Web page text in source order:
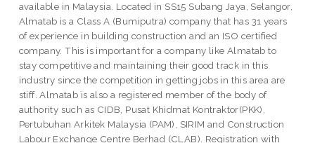
available in Malaysia. Located in SS15 Subang Jaya, Selangor,
Almatab is a Class A (Bumiputra) company that has 31 years
of experience in building construction and an ISO certified
company. This is important for a company like Almatab to
stay competitive and maintaining their good track in this
industry since the competition in getting jobs in this area are
stiff. Almatab is also a registered member of the body of
authority such as CIDB, Pusat Khidmat Kontraktor(PKK),
Pertubuhan Arkitek Malaysia (PAM), SIRIM and Construction
Labour Exchange Centre Berhad (CLAB). Registration with